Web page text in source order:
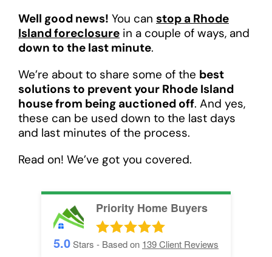
Well good news! You can stop a Rhode
Island foreclosurein a couple of ways, and
down to the last minute.
We’re about to share some of the best
solutions to prevent your Rhode Island
house from being auctioned off. And yes,
these can be used down to the last days
and last minutes of the process.
Read on! We’ve got you covered.
Priority Home Buyers
5.0Stars - Based on 139Client Reviews